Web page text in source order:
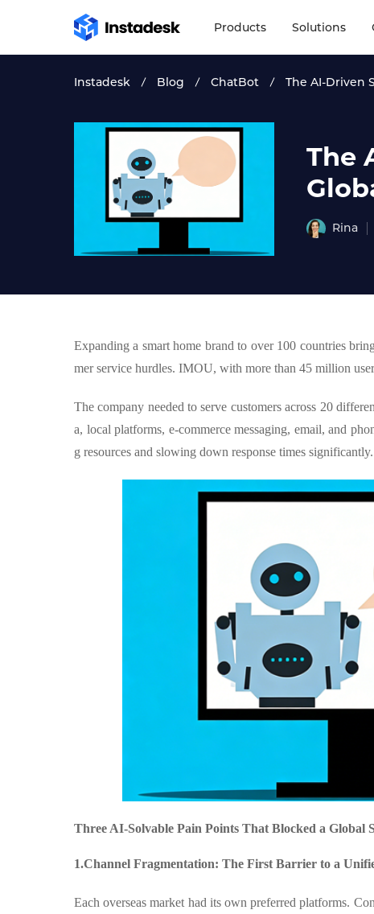
Products Solutions
Instadesk Blog ChatBot The AI-Driven
The
Rina
Expanding a smart home brand to over 100 countries
mer service hurdles. IMOU, with more than 45 million
The company needed to serve customers across 20
a, local platforms, e-commerce messaging, email, and
g resources and slowing down response times significantly.
Three AI-Solvable Pain Points That Blocked a Global
1.Channel Fragmentation: The First Barrier to a
Each overseas market had its own preferred platforms.